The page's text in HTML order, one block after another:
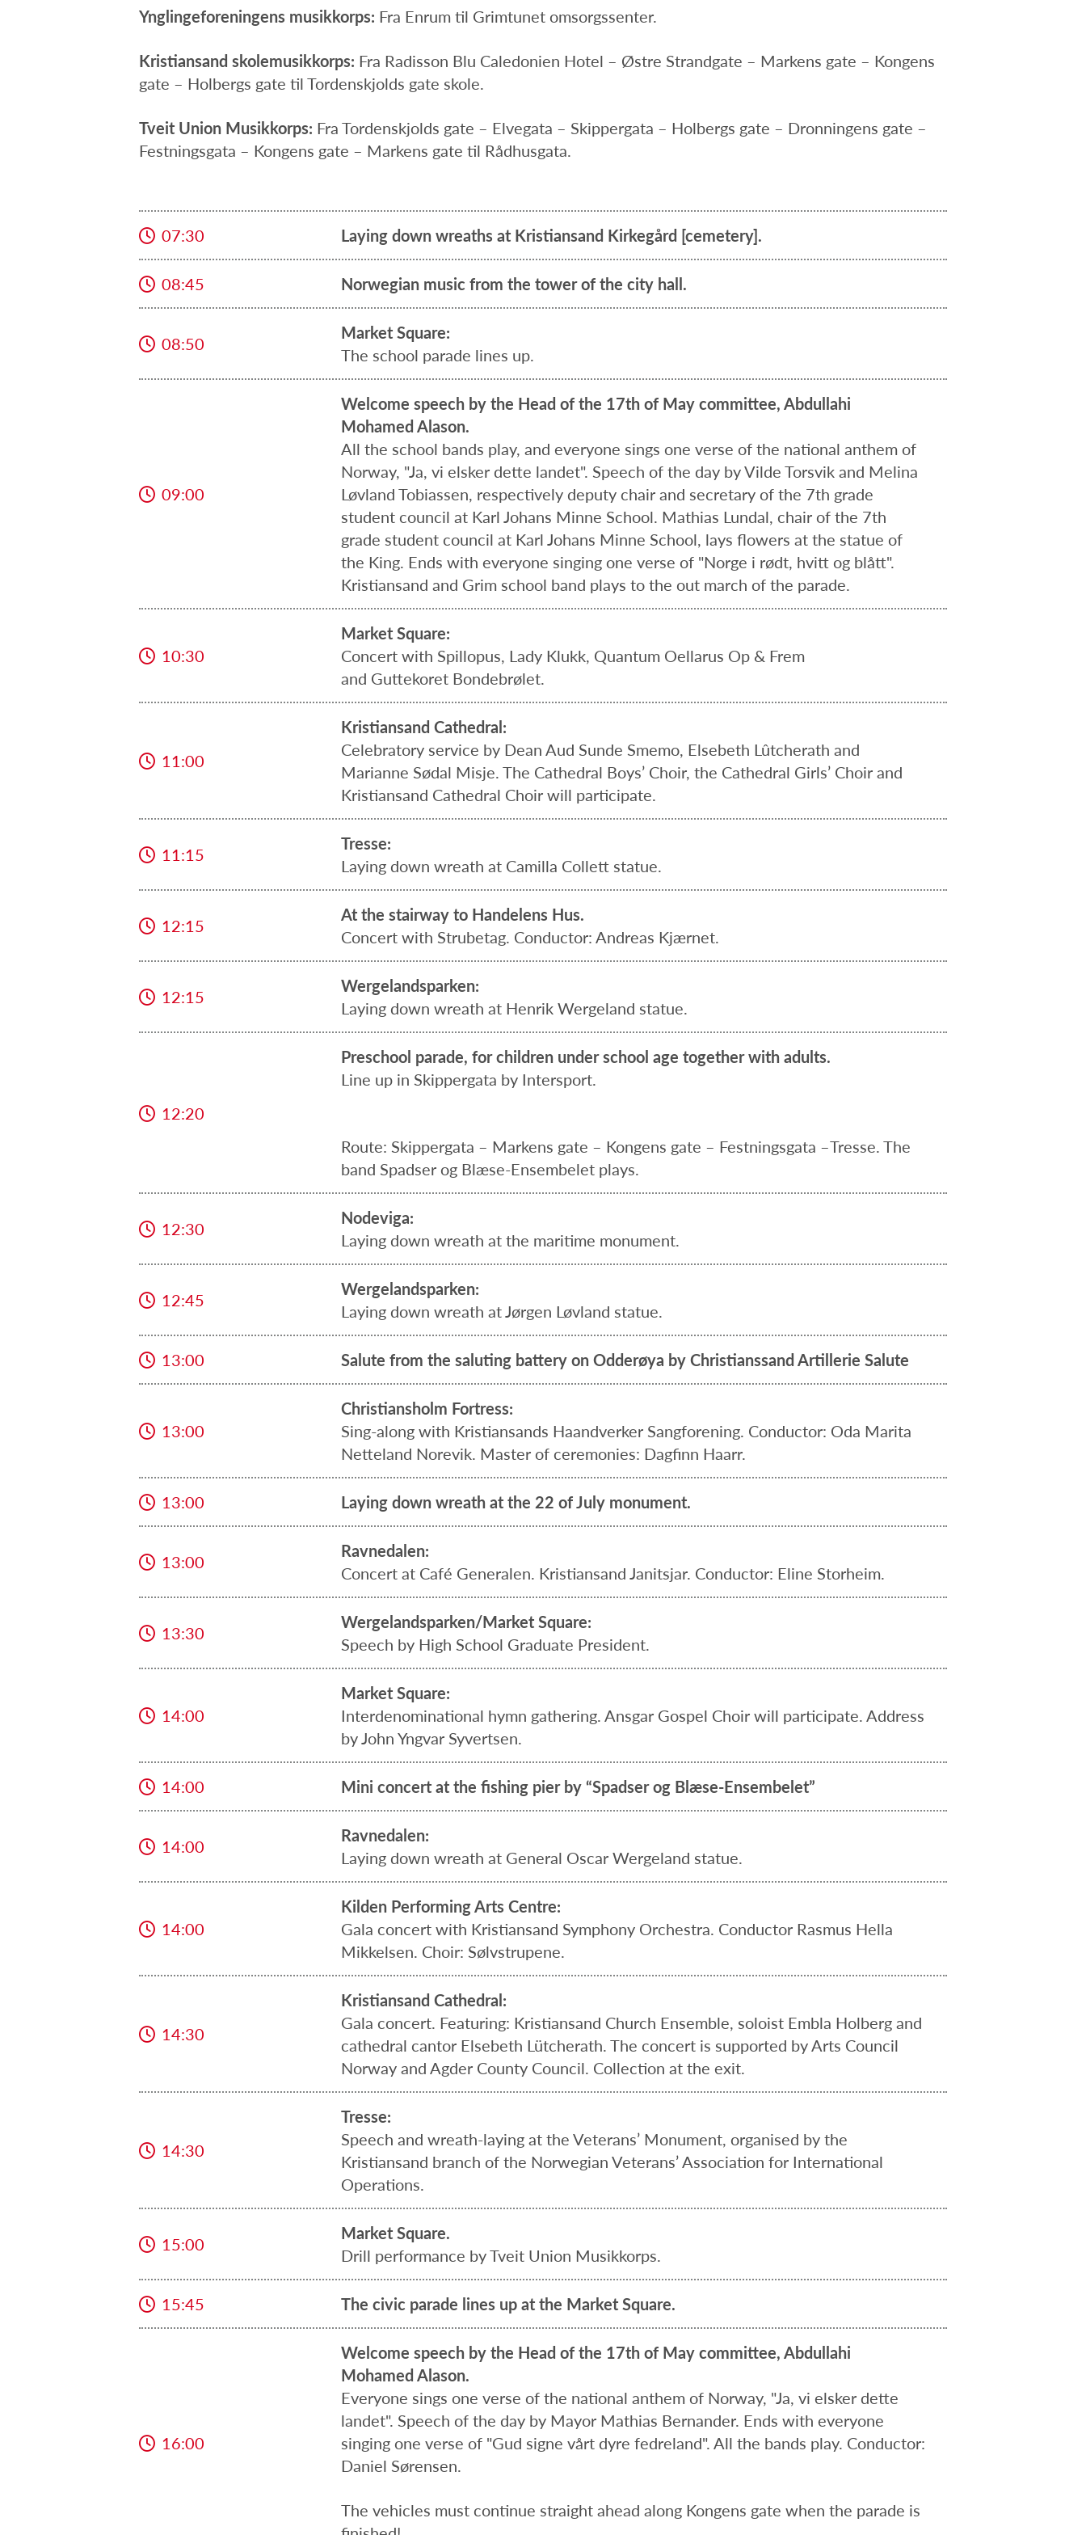
Ynglingeforeningens musikkorps: Fra Enrum til Grimtunet omsorgssenter.
Kristiansand skolemusikkorps: Fra Radisson Blu Caledonien Hotel – Østre Strandgate – Markens gate – Kongens
gate – Holbergs gate til Tordenskjolds gate skole.
Tveit Union Musikkorps: Fra Tordenskjolds gate – Elvegata – Skippergata – Holbergs gate – Dronningens gate –
Festningsgata – Kongens gate – Markens gate til Rådhusgata.
07:30 Laying down wreaths at Kristiansand Kirkegård [cemetery].
08:45 Norwegian music from the tower of the city hall.
08:50
Market Square:
The school parade lines up.
09:00
Welcome speech by the Head of the 17th of May committee, Abdullahi
Mohamed Alason.
All the school bands play, and everyone sings one verse of the national anthem of
Norway, "Ja, vi elsker dette landet". Speech of the day by Vilde Torsvik and Melina
Løvland Tobiassen, respectively deputy chair and secretary of the 7th grade
student council at Karl Johans Minne School. Mathias Lundal, chair of the 7th
grade student council at Karl Johans Minne School, lays flowers at the statue of
the King. Ends with everyone singing one verse of "Norge i rødt, hvitt og blått".
Kristiansand and Grim school band plays to the out march of the parade.
10:30
Market Square:
Concert with Spillopus, Lady Klukk, Quantum Oellarus Op & Frem
and Guttekoret Bondebrølet.
11:00
Kristiansand Cathedral:
Celebratory service by Dean Aud Sunde Smemo, Elsebeth Lûtcherath and
Marianne Sødal Misje. The Cathedral Boys’ Choir, the Cathedral Girls’ Choir and
Kristiansand Cathedral Choir will participate.
11:15
Tresse:
Laying down wreath at Camilla Collett statue.
12:15
At the stairway to Handelens Hus.
Concert with Strubetag. Conductor: Andreas Kjærnet.
12:15
Wergelandsparken:
Laying down wreath at Henrik Wergeland statue.
12:20
Preschool parade, for children under school age together with adults.
Line up in Skippergata by Intersport.
Route: Skippergata – Markens gate – Kongens gate – Festningsgata –Tresse. The
band Spadser og Blæse-Ensembelet plays.
12:30
Nodeviga:
Laying down wreath at the maritime monument.
12:45
Wergelandsparken:
Laying down wreath at Jørgen Løvland statue.
13:00 Salute from the saluting battery on Odderøya by Christianssand Artillerie Salute
13:00
Christiansholm Fortress:
Sing-along with Kristiansands Haandverker Sangforening. Conductor: Oda Marita
Netteland Norevik. Master of ceremonies: Dagfinn Haarr.
13:00 Laying down wreath at the 22 of July monument.
13:00
Ravnedalen:
Concert at Café Generalen. Kristiansand Janitsjar. Conductor: Eline Storheim.
13:30
Wergelandsparken/Market Square:
Speech by High School Graduate President.
14:00
Market Square:
Interdenominational hymn gathering. Ansgar Gospel Choir will participate. Address
by John Yngvar Syvertsen.
14:00 Mini concert at the fishing pier by “Spadser og Blæse-Ensembelet”
14:00
Ravnedalen:
Laying down wreath at General Oscar Wergeland statue.
14:00
Kilden Performing Arts Centre:
Gala concert with Kristiansand Symphony Orchestra. Conductor Rasmus Hella
Mikkelsen. Choir: Sølvstrupene.
14:30
Kristiansand Cathedral:
Gala concert. Featuring: Kristiansand Church Ensemble, soloist Embla Holberg and
cathedral cantor Elsebeth Lütcherath. The concert is supported by Arts Council
Norway and Agder County Council. Collection at the exit.
14:30
Tresse:
Speech and wreath-laying at the Veterans’ Monument, organised by the
Kristiansand branch of the Norwegian Veterans’ Association for International
Operations.
15:00
Market Square.
Drill performance by Tveit Union Musikkorps.
15:45 The civic parade lines up at the Market Square.
16:00
Welcome speech by the Head of the 17th of May committee, Abdullahi
Mohamed Alason.
Everyone sings one verse of the national anthem of Norway, "Ja, vi elsker dette
landet". Speech of the day by Mayor Mathias Bernander. Ends with everyone
singing one verse of "Gud signe vårt dyre fedreland". All the bands play. Conductor:
Daniel Sørensen.
The vehicles must continue straight ahead along Kongens gate when the parade is